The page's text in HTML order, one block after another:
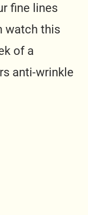
fine lines
watch this
of a
anti-wrinkle